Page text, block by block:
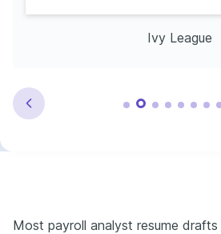
Ivy League
Most payroll analyst resume